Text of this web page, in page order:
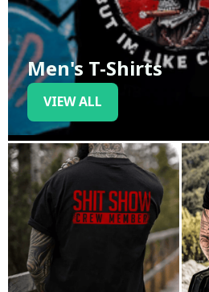
Men's T-Shirts
VIEW ALL